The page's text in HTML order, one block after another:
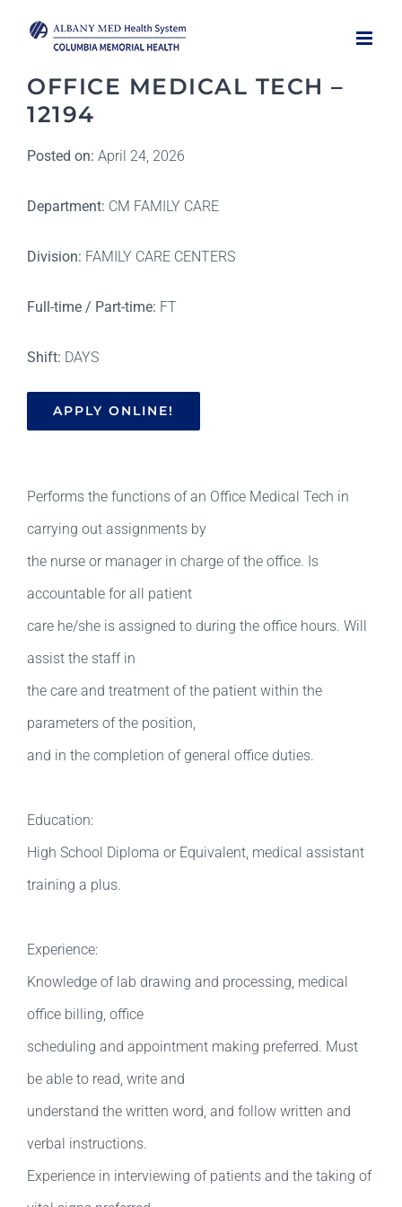
contentOFFICE MEDICAL TECH –
12194
Posted on: April 24, 2026
Department: CM FAMILY CARE
Division: FAMILY CARE CENTERS
Full-time / Part-time: FT
Shift: DAYS
APPLY ONLINE!
Performs the functions of an Office Medical Tech in
carrying out assignments by
the nurse or manager in charge of the office. Is
accountable for all patient
care he/she is assigned to during the office hours. Will
assist the staff in
the care and treatment of the patient within the
parameters of the position,
and in the completion of general office duties.
Education:
High School Diploma or Equivalent, medical assistant
training a plus.
Experience:
Knowledge of lab drawing and processing, medical
office billing, office
scheduling and appointment making preferred. Must
be able to read, write and
understand the written word, and follow written and
verbal instructions.
Experience in interviewing of patients and the taking of